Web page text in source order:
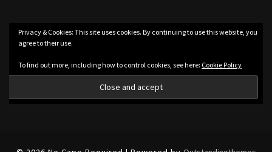
Privacy & Cookies: This site uses cookies. By continuing to use this website, you
agree to their use.
To find out more, including how to control cookies, see here: Cookie Policy